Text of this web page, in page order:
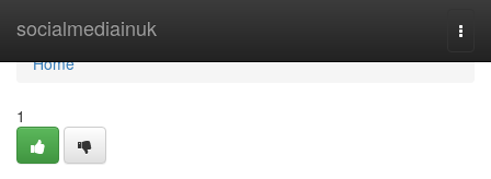
socialmediainuk
Home
Home
1